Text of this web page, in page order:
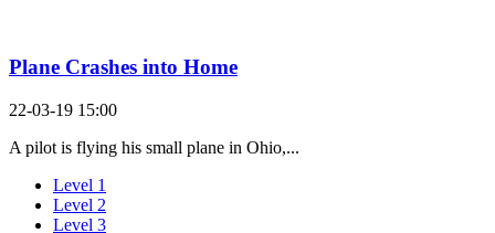
Plane Crashes into Home
22-03-19 15:00
A pilot is flying his small plane in Ohio,...
Level 1
Level 2
Level 3